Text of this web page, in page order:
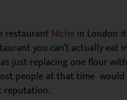
restaurant Niche in London
you can’t actually eat
just replacing one flour
people at that time
reputation.